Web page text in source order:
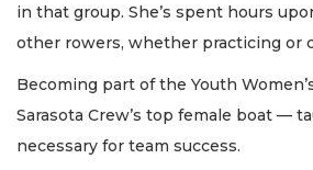
in that group. She’s spent hours
other rowers, whether practicing or
Becoming part of the Youth
Sarasota Crew’s top female boat —
necessary for team success.